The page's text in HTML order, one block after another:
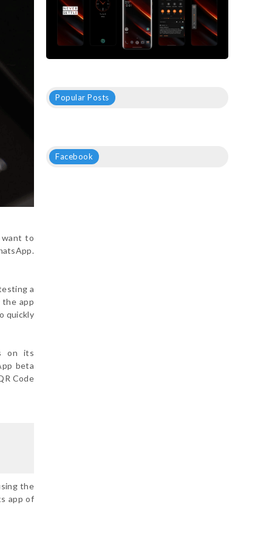
want to
a
app
quickly
on its
beta
Code
the
app of
Popular Posts
Facebook